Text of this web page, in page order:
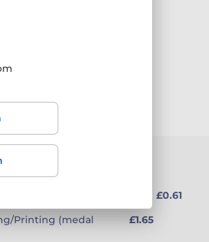
product
from £0.61
Printing (medal
£1.65